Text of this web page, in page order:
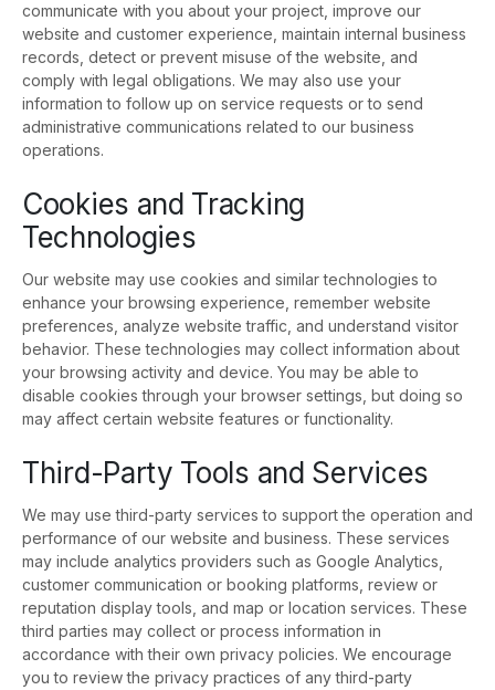
communicate with you about your project, improve our
website and customer experience, maintain internal business
records, detect or prevent misuse of the website, and
comply with legal obligations. We may also use your
information to follow up on service requests or to send
administrative communications related to our business
operations.
Cookies and Tracking
Technologies
Our website may use cookies and similar technologies to
enhance your browsing experience, remember website
preferences, analyze website traffic, and understand visitor
behavior. These technologies may collect information about
your browsing activity and device. You may be able to
disable cookies through your browser settings, but doing so
may affect certain website features or functionality.
Third-Party Tools and Services
We may use third-party services to support the operation and
performance of our website and business. These services
may include analytics providers such as Google Analytics,
customer communication or booking platforms, review or
reputation display tools, and map or location services. These
third parties may collect or process information in
accordance with their own privacy policies. We encourage
you to review the privacy practices of any third-party